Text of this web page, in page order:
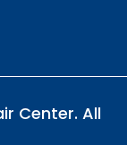
Center. All